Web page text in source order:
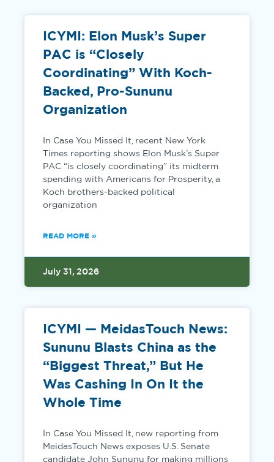
ICYMI: Elon Musk’s Super
PAC is “Closely
Coordinating” With Koch-
Backed, Pro-Sununu
Organization
In Case You Missed It, recent New York
Times reporting shows Elon Musk’s Super
PAC “is closely coordinating” its midterm
spending with Americans for Prosperity, a
Koch brothers-backed political
organization
READ MORE »
July 31, 2026
ICYMI — MeidasTouch News:
Sununu Blasts China as the
“Biggest Threat,” But He
Was Cashing In On It the
Whole Time
In Case You Missed It, new reporting from
MeidasTouch News exposes U.S. Senate
candidate John Sununu for making millions